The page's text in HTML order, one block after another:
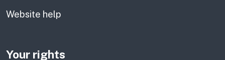
Website help
Your rights